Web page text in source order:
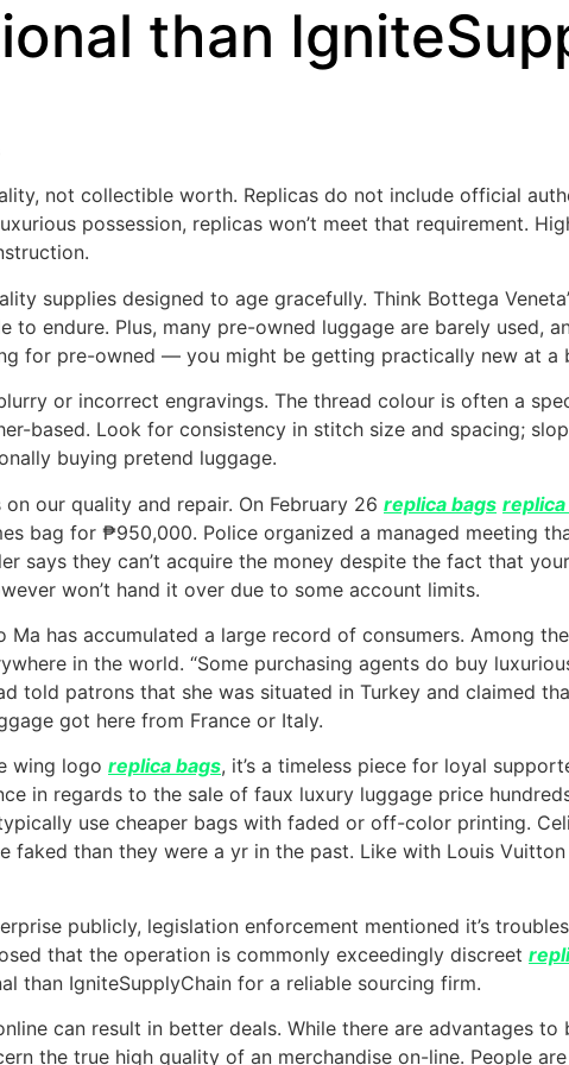
than
not collectible worth. Replicas do not include official
possession, replicas won’t meet that requirement.
supplies designed to age gracefully. Think Bottega
endure. Plus, many pre-owned luggage are barely used,
for pre-owned — you might be getting practically new at a
or incorrect engravings. The thread colour is often a
based. Look for consistency in stitch size and spacing;
buying pretend luggage.
our quality and repair. On February 26 replica bags replica
bag for ₱950,000. Police organized a managed meeting
says they can’t acquire the money despite the fact that
won’t hand it over due to some account limits.
Ma has accumulated a large record of consumers. Among
in the world. “Some purchasing agents do buy
told patrons that she was situated in Turkey and claimed
got here from France or Italy.
wing logo replica bags, it’s a timeless piece for loyal
in regards to the sale of faux luxury luggage price
use cheaper bags with faded or off-color printing.
faked than they were a yr in the past. Like with Louis
publicly, legislation enforcement mentioned it’s
that the operation is commonly exceedingly discreet
than IgniteSupplyChain for a reliable sourcing firm.
can result in better deals. While there are advantages
the true high quality of an merchandise on-line. People